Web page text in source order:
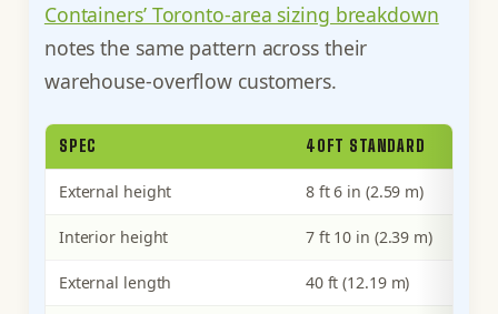
Containers’ Toronto-area sizing breakdown
notes the same pattern across their
warehouse-overflow customers.
SPEC 40FT STANDARD
External height 8 ft 6 in (2.59 m)
Interior height 7 ft 10 in (2.39 m)
External length 40 ft (12.19 m)